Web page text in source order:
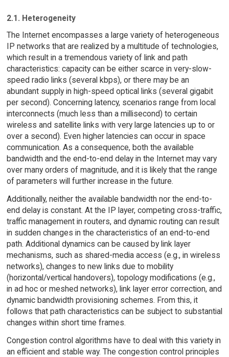
2.1. Heterogeneity
The Internet encompasses a large variety of heterogeneous
IP networks that are realized by a multitude of technologies,
which result in a tremendous variety of link and path
characteristics: capacity can be either scarce in very-slow-
speed radio links (several kbps), or there may be an
abundant supply in high-speed optical links (several gigabit
per second). Concerning latency, scenarios range from local
interconnects (much less than a millisecond) to certain
wireless and satellite links with very large latencies up to or
over a second). Even higher latencies can occur in space
communication. As a consequence, both the available
bandwidth and the end-to-end delay in the Internet may vary
over many orders of magnitude, and it is likely that the range
of parameters will further increase in the future.
Additionally, neither the available bandwidth nor the end-to-
end delay is constant. At the IP layer, competing cross-traffic,
traffic management in routers, and dynamic routing can result
in sudden changes in the characteristics of an end-to-end
path. Additional dynamics can be caused by link layer
mechanisms, such as shared-media access (e.g., in wireless
networks), changes to new links due to mobility
(horizontal/vertical handovers), topology modifications (e.g.,
in ad hoc or meshed networks), link layer error correction, and
dynamic bandwidth provisioning schemes. From this, it
follows that path characteristics can be subject to substantial
changes within short time frames.
Congestion control algorithms have to deal with this variety in
an efficient and stable way. The congestion control principles